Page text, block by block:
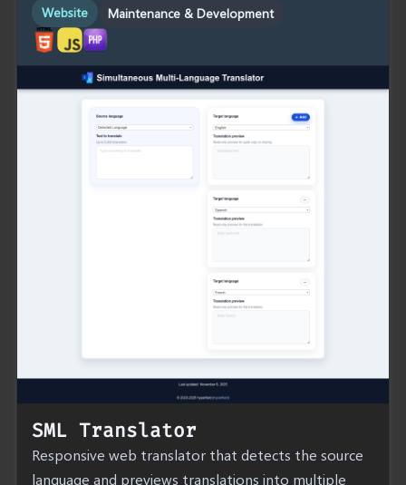
Website Maintenance & Development
SML Translator
Responsive web translator that detects the source
language and previews translations into multiple